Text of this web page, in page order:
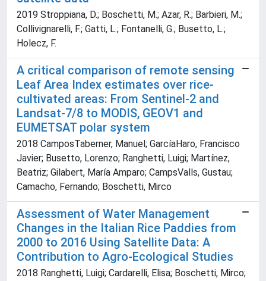
2019 Stroppiana, D.; Boschetti, M.; Azar, R.; Barbieri, M.;
Collivignarelli, F.; Gatti, L.; Fontanelli, G.; Busetto, L.;
Holecz, F.
A critical comparison of remote sensing
Leaf Area Index estimates over rice-
cultivated areas: From Sentinel-2 and
Landsat-7/8 to MODIS, GEOV1 and
EUMETSAT polar system
2018 CamposTaberner, Manuel; GarcíaHaro, Francisco
Javier; Busetto, Lorenzo; Ranghetti, Luigi; Martínez,
Beatriz; Gilabert, María Amparo; CampsValls, Gustau;
Camacho, Fernando; Boschetti, Mirco
Assessment of Water Management
Changes in the Italian Rice Paddies from
2000 to 2016 Using Satellite Data: A
Contribution to Agro-Ecological Studies
2018 Ranghetti, Luigi; Cardarelli, Elisa; Boschetti, Mirco;